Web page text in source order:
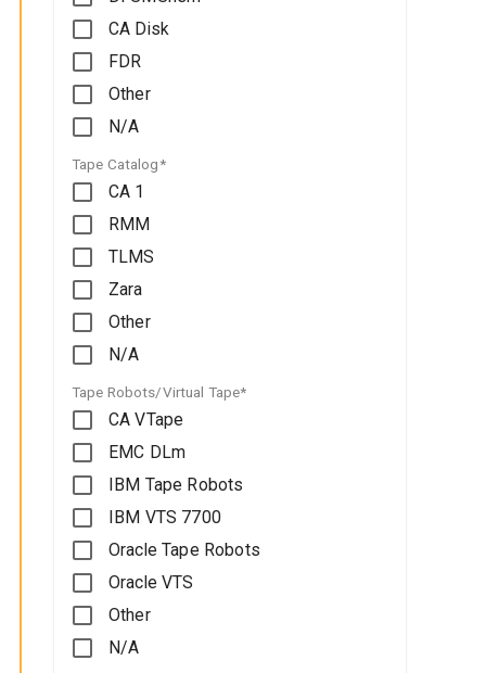
CA Disk
FDR
Other
N/A
Tape Catalog*
CA 1
RMM
TLMS
Zara
Other
N/A
Tape Robots/Virtual Tape*
CA VTape
EMC DLm
IBM Tape Robots
IBM VTS 7700
Oracle Tape Robots
Oracle VTS
Other
N/A